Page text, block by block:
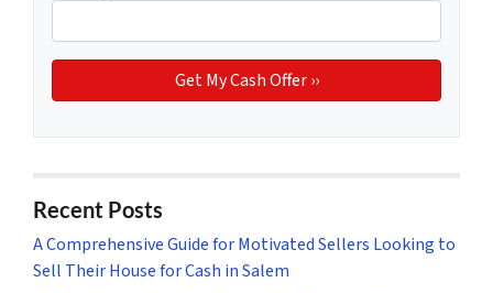
Recent Posts
A Comprehensive Guide for Motivated Sellers Looking to
Sell Their House for Cash in Salem